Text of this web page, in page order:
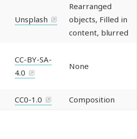
Unsplash
Rearranged
objects, Filled in
content, blurred
CC-BY-SA-
4.0
None
CC0-1.0 Composition